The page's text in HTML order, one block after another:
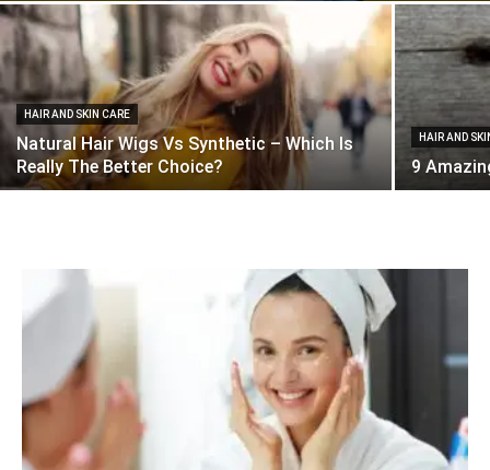
HAIR AND SKIN CARE
Natural Hair Wigs Vs Synthetic – Which Is
Really The Better Choice?
HAIR AND
9